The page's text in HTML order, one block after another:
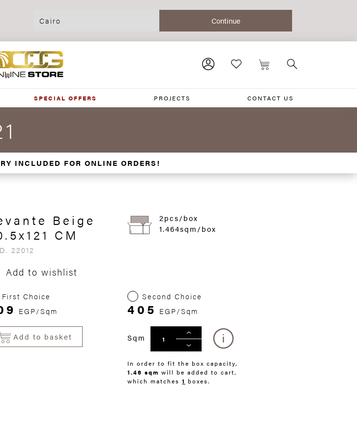
SPECIAL OFFERS PROJECTS CONTACT US
INCLUDED FOR ONLINE ORDERS!
Beige
CM
22012
Add to wishlist
2pcs/box
1.464sqm/box
First Choice
EGP/Sqm
Second Choice
405 EGP/Sqm
Add to basket Sqm
In order to fit the box capacity,
1.46 sqm will be added to cart,
which matches 1 boxes.